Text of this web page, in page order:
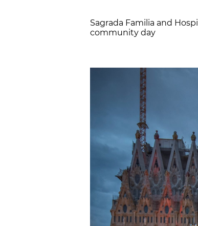
Sagrada Familia and
community day